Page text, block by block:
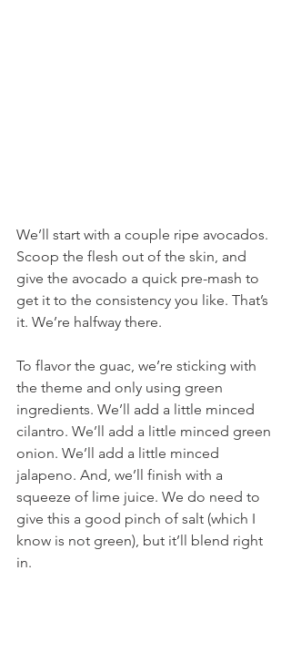
We’ll start with a couple ripe avocados.
Scoop the flesh out of the skin, and
give the avocado a quick pre-mash to
get it to the consistency you like. That’s
it. We’re halfway there.
To flavor the guac, we’re sticking with
the theme and only using green
ingredients. We’ll add a little minced
cilantro. We’ll add a little minced green
onion. We’ll add a little minced
jalapeno. And, we’ll finish with a
squeeze of lime juice. We do need to
give this a good pinch of salt (which I
know is not green), but it’ll blend right
in.